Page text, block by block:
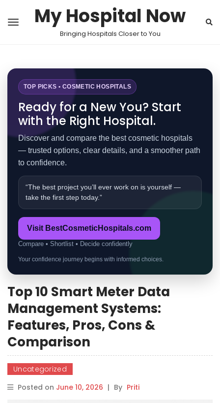
My Hospital Now
Bringing Hospitals Closer to You
TOP PICKS • COSMETIC HOSPITALS
Ready for a New You? Start
with the Right Hospital.
Discover and compare the best cosmetic hospitals
— trusted options, clear details, and a smoother path
to confidence.
“The best project you’ll ever work on is yourself —
take the first step today.”
Visit BestCosmeticHospitals.com
Compare • Shortlist • Decide confidently
Your confidence journey begins with informed choices.
Top 10 Smart Meter Data
Management Systems:
Features, Pros, Cons &
Comparison
Uncategorized
Posted on June 10, 2026 | By Priti